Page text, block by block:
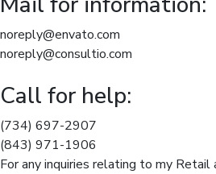
noreply@envato.com
noreply@consultio.com
Call for help:
(734) 697-2907
(843) 971-1906
For any inquiries relating to my Retail